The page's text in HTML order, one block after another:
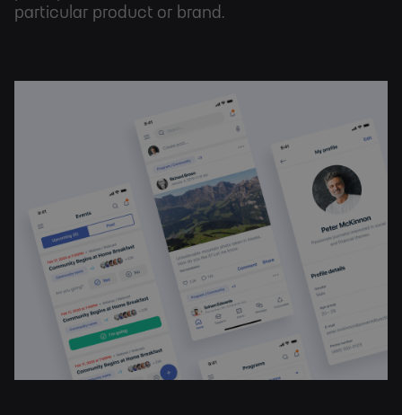
particular product or brand.